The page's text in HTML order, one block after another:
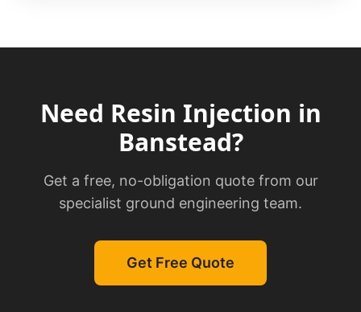
Need Resin Injection in
Banstead?
Get a free, no-obligation quote from our
specialist ground engineering team.
Get Free Quote